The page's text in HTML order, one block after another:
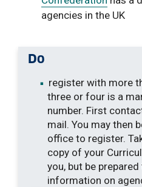
agencies in the UK
Do
register with more
three or four is a
number. First
mail. You may then
office to register.
copy of your
you, but be
information on